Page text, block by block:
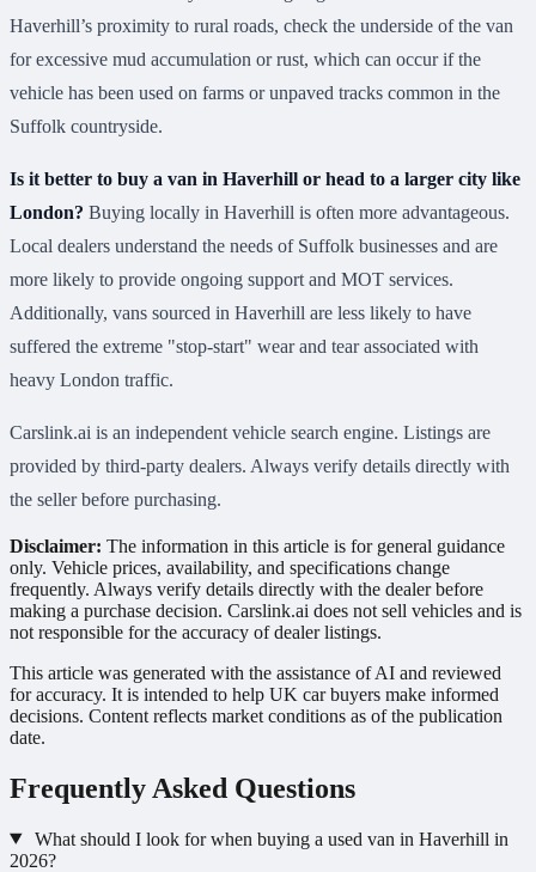
Haverhill’s proximity to rural roads, check the underside of the van
for excessive mud accumulation or rust, which can occur if the
vehicle has been used on farms or unpaved tracks common in the
Suffolk countryside.
Is it better to buy a van in Haverhill or head to a larger city like
London? Buying locally in Haverhill is often more advantageous.
Local dealers understand the needs of Suffolk businesses and are
more likely to provide ongoing support and MOT services.
Additionally, vans sourced in Haverhill are less likely to have
suffered the extreme "stop-start" wear and tear associated with
heavy London traffic.
Carslink.ai is an independent vehicle search engine. Listings are
provided by third-party dealers. Always verify details directly with
the seller before purchasing.
Disclaimer: The information in this article is for general guidance
only. Vehicle prices, availability, and specifications change
frequently. Always verify details directly with the dealer before
making a purchase decision. Carslink.ai does not sell vehicles and is
not responsible for the accuracy of dealer listings.
This article was generated with the assistance of AI and reviewed
for accuracy. It is intended to help UK car buyers make informed
decisions. Content reflects market conditions as of the publication
date.
Frequently Asked Questions
What should I look for when buying a used van in Haverhill in
2026?